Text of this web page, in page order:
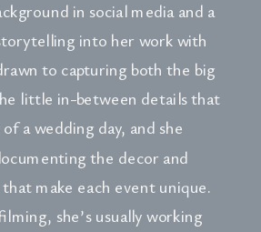
in social media and a
into her work with
to capturing both the big
little in-between details that
a wedding day, and she
the decor and
make each event unique.
she’s usually working